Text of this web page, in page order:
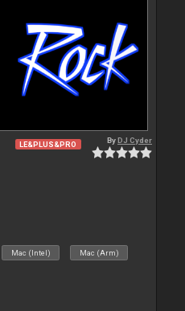
LE&PLUS&PRO ByDJ Cyder
Mac (Intel) Mac (Arm)